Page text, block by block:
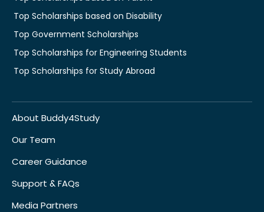
Top Scholarships based on Disability
Top Government Scholarships
Top Scholarships for Engineering Students
Top Scholarships for Study Abroad
About Buddy4Study
Our Team
Career Guidance
Support & FAQs
Media Partners